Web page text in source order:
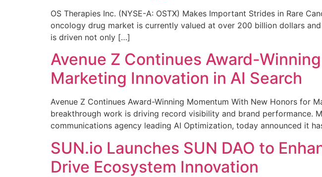
OS Therapies Inc. (NYSE-A: OSTX) Makes Important Strides in Rare
oncology drug market is currently valued at over 200 billion dollars
is driven not only […]
Avenue Z Continues Award-
Marketing Innovation in AI Search
Avenue Z Continues Award-Winning Momentum With New Honors for
breakthrough work is driving record visibility and brand performance.
communications agency leading AI Optimization, today announced it
SUN.io Launches SUN DAO to
Drive Ecosystem Innovation